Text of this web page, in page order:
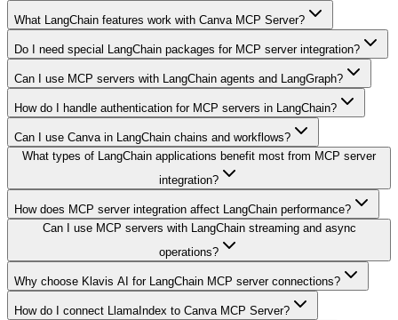
What LangChain features work with Canva MCP Server?
Do I need special LangChain packages for MCP server integration?
Can I use MCP servers with LangChain agents and LangGraph?
How do I handle authentication for MCP servers in LangChain?
Can I use Canva in LangChain chains and workflows?
What types of LangChain applications benefit most from MCP server
integration?
How does MCP server integration affect LangChain performance?
Can I use MCP servers with LangChain streaming and async
operations?
Why choose Klavis AI for LangChain MCP server connections?
How do I connect LlamaIndex to Canva MCP Server?